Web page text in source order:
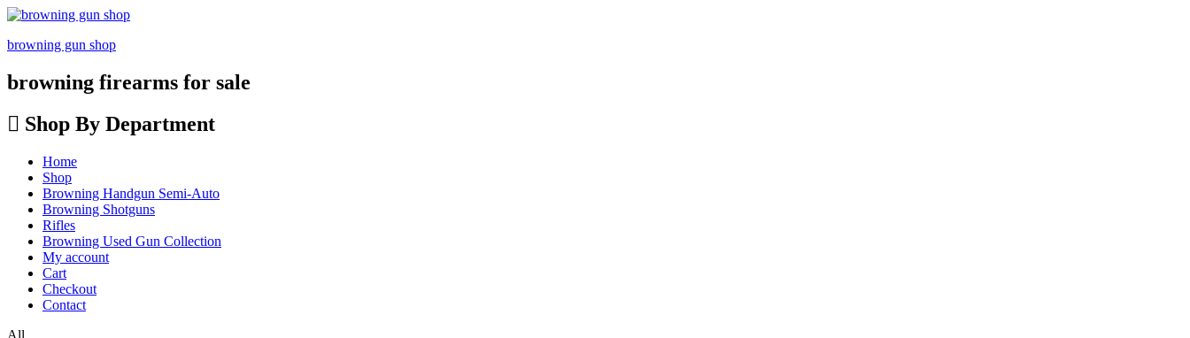
browning gun shop
browning firearms for sale
Shop By Department
Home
Shop
Browning Handgun Semi-Auto
Browning Shotguns
Rifles
Browning Used Gun Collection
My account
Cart
Checkout
Contact
All